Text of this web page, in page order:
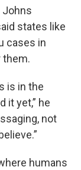
Johns
states like
cases in
them.
is in the
it yet,” he
not
humans